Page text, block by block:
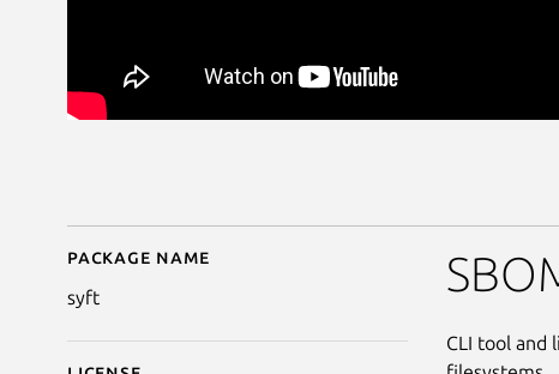
Details for Syft -
Package name
syft
CLI tool and